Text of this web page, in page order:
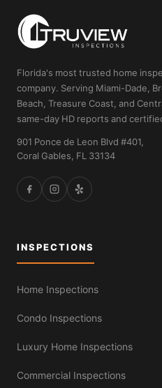
Florida's most trusted home
company. Serving Miami-Dade,
Beach, Treasure Coast, and
same-day HD reports and
901 Ponce de Leon Blvd #401,
Coral Gables, FL 33134
INSPECTIONS
Home Inspections
Condo Inspections
Luxury Home Inspections
Commercial Inspections